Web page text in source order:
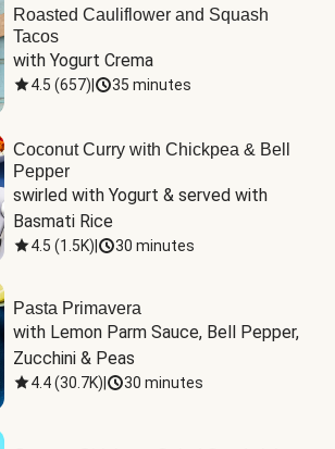
Roasted Cauliflower and Squash
Tacos
with Yogurt Crema
4.5 (657) 35 minutes
Coconut Curry with Chickpea & Bell
Pepper
swirled with Yogurt & served with
Basmati Rice
4.5 (1.5K) 30 minutes
Pasta Primavera
with Lemon Parm Sauce, Bell Pepper,
Zucchini & Peas
4.4(30.7K) 30 minutes